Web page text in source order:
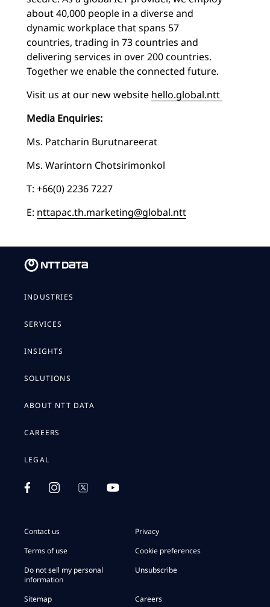
about 40,000 people in a diverse and
dynamic workplace that spans 57
countries, trading in 73 countries and
delivering services in over 200 countries.
Together we enable the connected future.
Visit us at our new website hello.global.ntt
Media Enquiries:
Ms. Patcharin Burutnareerat
Ms. Warintorn Chotsirimonkol
T: +66(0) 2236 7227
E: nttapac.th.marketing@global.ntt
INDUSTRIES
SERVICES
INSIGHTS
SOLUTIONS
ABOUT NTT DATA
CAREERS
LEGAL
Contact us
Privacy
Terms of use
Cookie preferences
Do not sell my personal
information
Unsubscribe
Sitemap Careers